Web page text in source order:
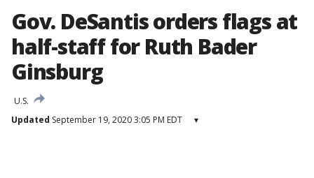
Gov. DeSantis orders flags at
half-staff for Ruth Bader
Ginsburg
U.S.
Updated September 19, 2020 3:05 PM EDT ▾